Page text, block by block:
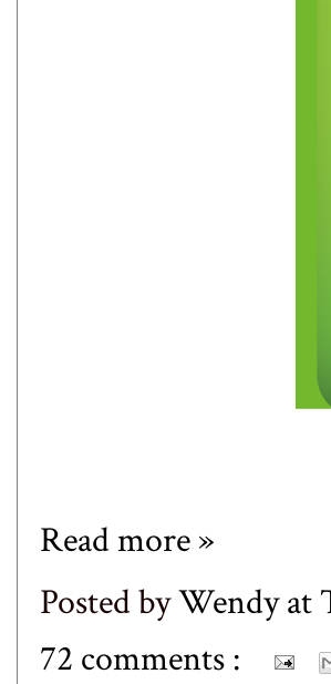
Read more »
Posted byWendy at
72 comments :